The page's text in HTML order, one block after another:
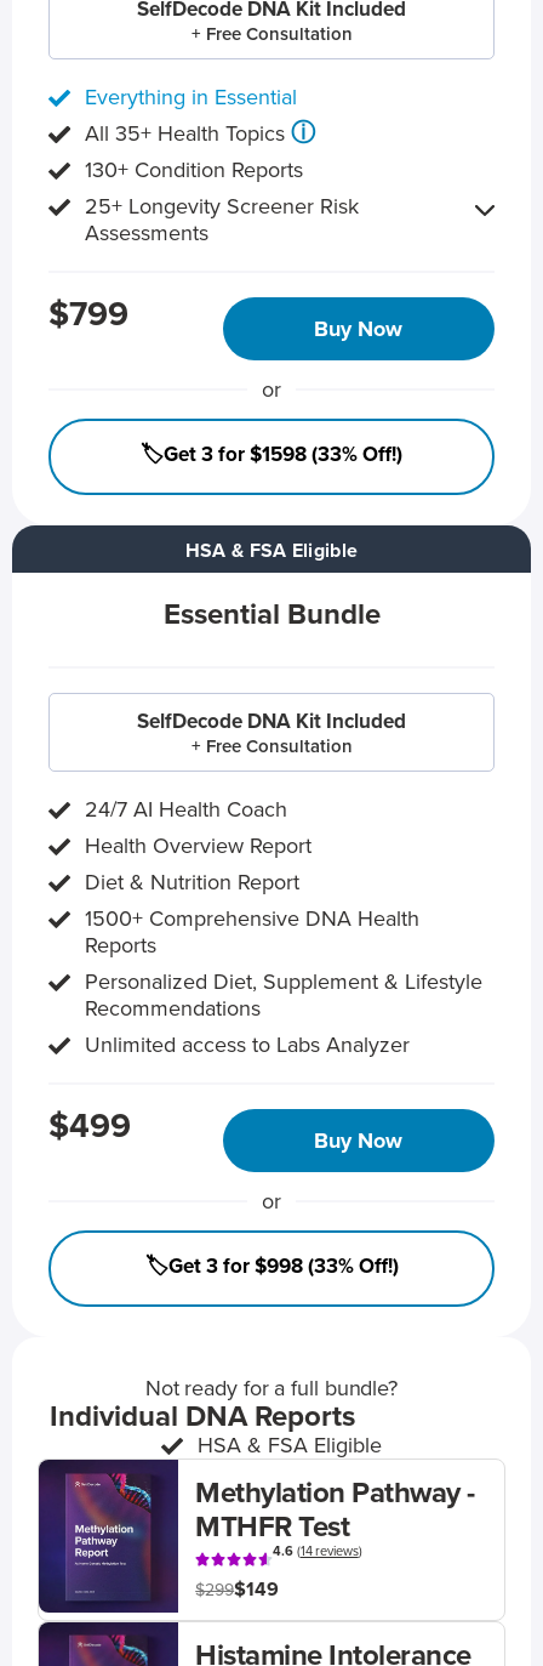
HSA & FSA Eligible
Essential Bundle
SelfDecode DNA Kit Included
+ Free Consultation
24/7 AI Health Coach
Health Overview Report
Diet & Nutrition Report
1500+ Comprehensive DNA Health
Reports
Personalized Diet, Supplement & Lifestyle
Recommendations
Unlimited access to Labs Analyzer
$499 Buy Now
or
🏷️Get 3 for $998 (33% Off!)
SelfDecode DNA Kit Included
+ Free Consultation
Everything in Essential
All 35+ Health Topics ⓘ
130+ Condition Reports
25+ Longevity Screener Risk
Assessments
$799 Buy Now
or
🏷️Get 3 for $1598 (33% Off!)
Not ready for a full bundle?
Individual DNA Reports
HSA & FSA Eligible
Methylation Pathway -
MTHFR Test
4.6(14 reviews)
$299$149
Histamine Intolerance